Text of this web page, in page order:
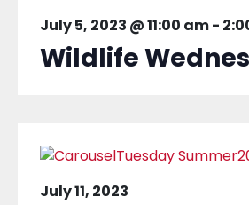
July 5, 2023 @ 11:00 am-
Wildlife
July 11, 2023